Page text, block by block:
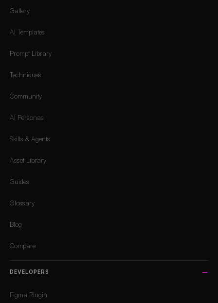
Gallery
AI Templates
Prompt Library
Techniques
Community
AI Personas
Skills & Agents
Asset Library
Guides
Glossary
Blog
Compare
DEVELOPERS
Figma Plugin